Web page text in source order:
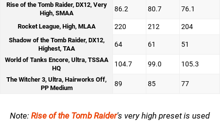
Rise of the Tomb Raider, DX12, Very
High, SMAA
86.2 80.7 76.1
Rocket League, High, MLAA 220 212 204
Shadow of the Tomb Raider, DX12,
Highest, TAA
64 61 51
World of Tanks Encore, Ultra, TSSAA
HQ
104.7 99.0 105.3
The Witcher 3, Ultra, Hairworks Off,
PP Medium
89 85 77
Note: Rise of the Tomb Raider's very high preset is used